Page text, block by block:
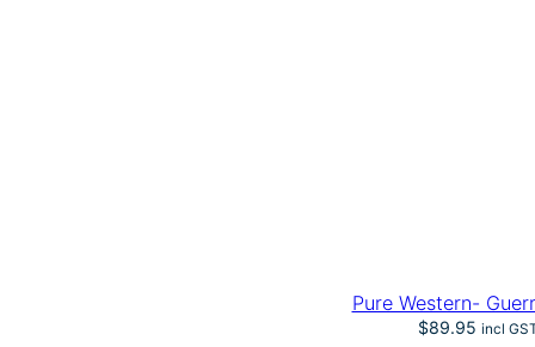
Pure Western-
$89.95 incl